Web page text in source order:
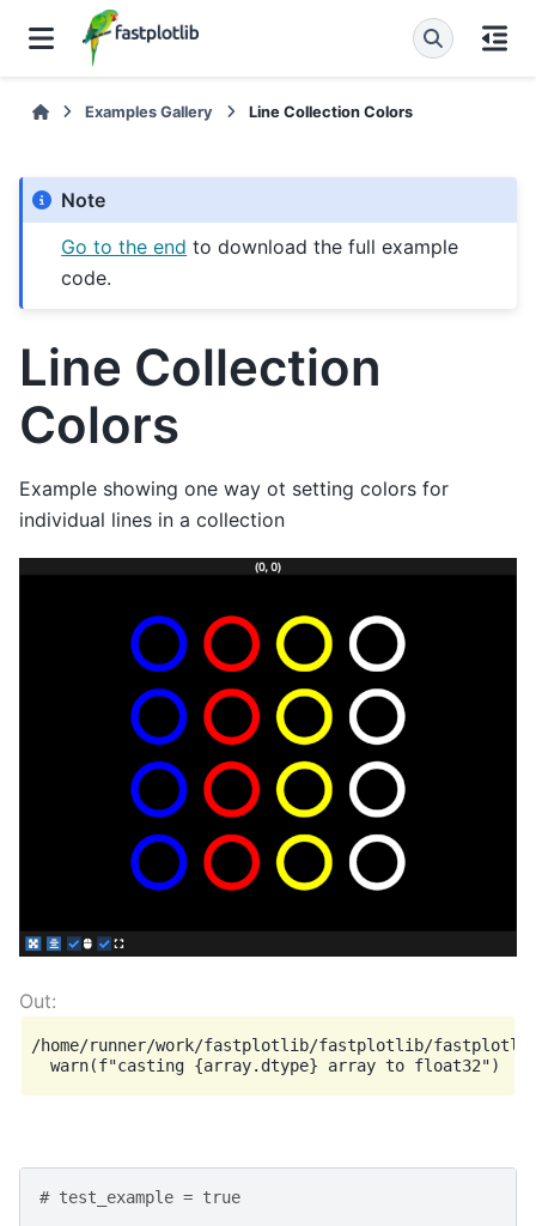
Examples Gallery Line Collection Colors
Note
Go to the end to download the full example
code.
Line Collection
Colors
Example showing one way ot setting colors for
individual lines in a collection
/home/runner/work/fastplotlib/fastplotlib/
# test_example = true